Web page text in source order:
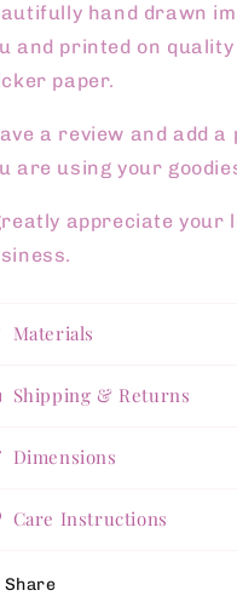
hand drawn
and printed on
paper.
a review and add
are using your
appreciate your
Materials
Shipping & Returns
Dimensions
Care Instructions
Share